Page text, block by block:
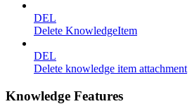
DEL
Delete KnowledgeItem
DEL
Delete knowledge item attachment
Knowledge Features